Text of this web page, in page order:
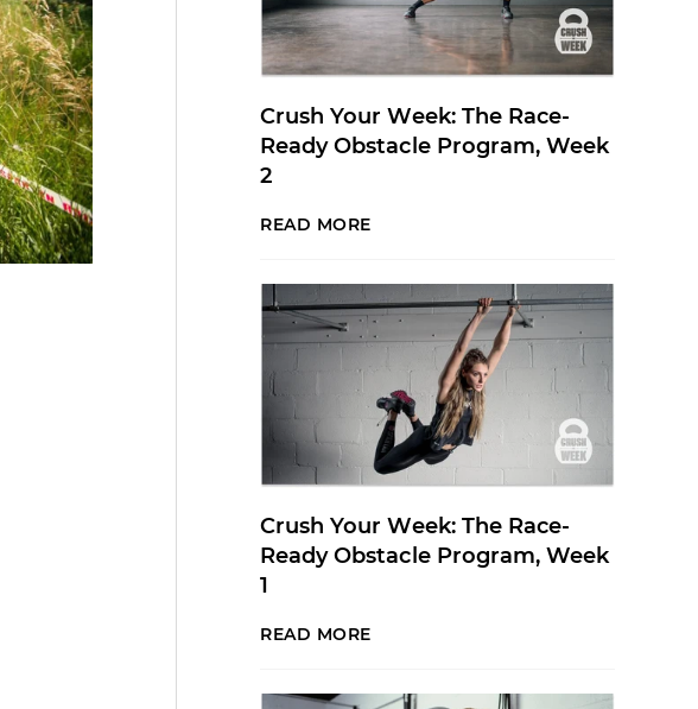
Crush Your Week: The Race-
Ready Obstacle Program, Week
2
READ MORE
Crush Your Week: The Race-
Ready Obstacle Program, Week
1
READ MORE